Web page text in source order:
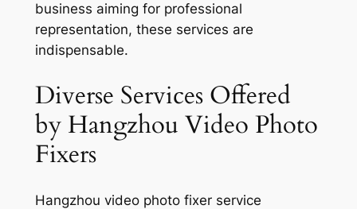
business aiming for professional
representation, these services are
indispensable.
Diverse Services Offered
by Hangzhou Video Photo
Fixers
Hangzhou video photo fixer service